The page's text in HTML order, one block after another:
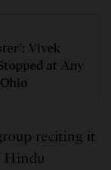
Vivek
at Any
reciting it
Hindu